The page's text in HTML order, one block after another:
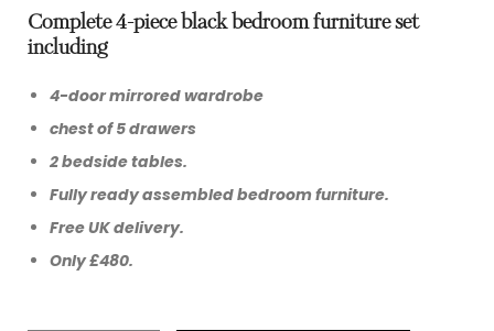
Complete 4-piece black bedroom furniture set
including
4-door mirrored wardrobe
chest of 5 drawers
2 bedside tables.
Fully ready assembled bedroom furniture.
Free UK delivery.
Only £480.